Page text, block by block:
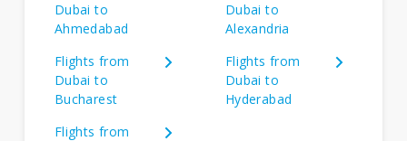
Dubai to
Ahmedabad
Dubai to
Alexandria
Flights from
Dubai to
Bucharest
Flights from
Dubai to
Hyderabad
Flights from